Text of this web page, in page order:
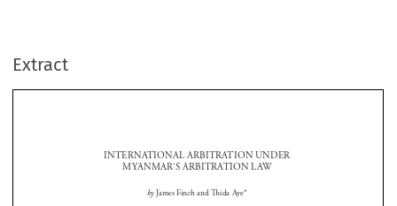
Extract



  
by James Finch and Th
  ida  Aye*